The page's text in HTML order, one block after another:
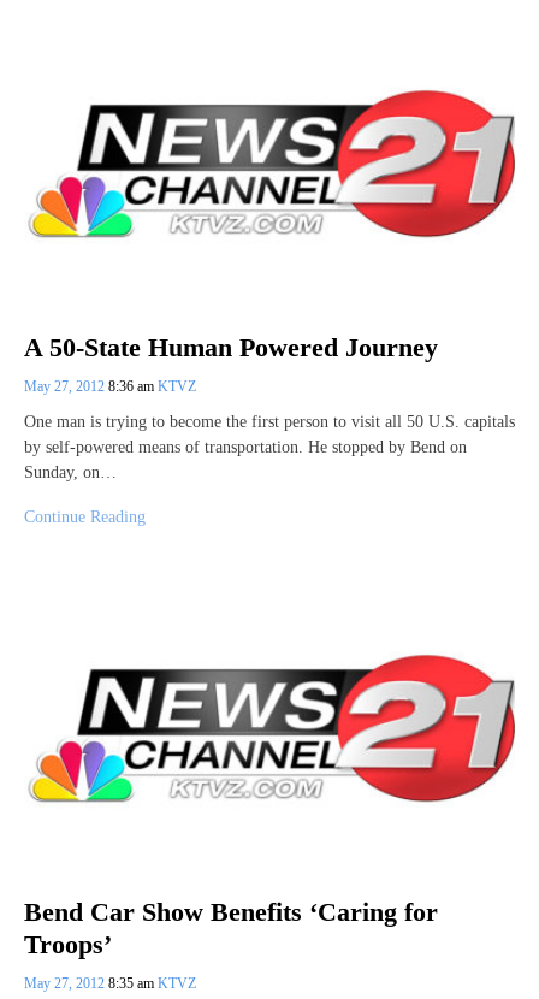
A 50-State Human Powered Journey
May 27, 2012 8:36 am KTVZ
One man is trying to become the first person to visit all 50 U.S. capitals
by self-powered means of transportation. He stopped by Bend on
Sunday, on…
Continue Reading
Bend Car Show Benefits ‘Caring for
Troops’
May 27, 2012 8:35 am KTVZ